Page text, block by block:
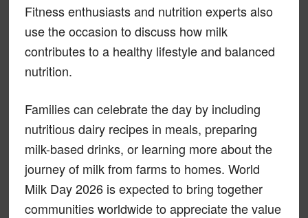
Fitness enthusiasts and nutrition experts also
use the occasion to discuss how milk
contributes to a healthy lifestyle and balanced
nutrition.
Families can celebrate the day by including
nutritious dairy recipes in meals, preparing
milk-based drinks, or learning more about the
journey of milk from farms to homes. World
Milk Day 2026 is expected to bring together
communities worldwide to appreciate the value